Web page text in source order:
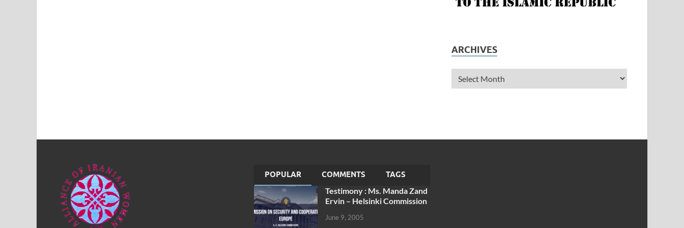
ARCHIVES
POPULAR COMMENTS TAGS
Testimony : Ms. Manda Zand
Ervin – Helsinki Commission
June 9, 2005